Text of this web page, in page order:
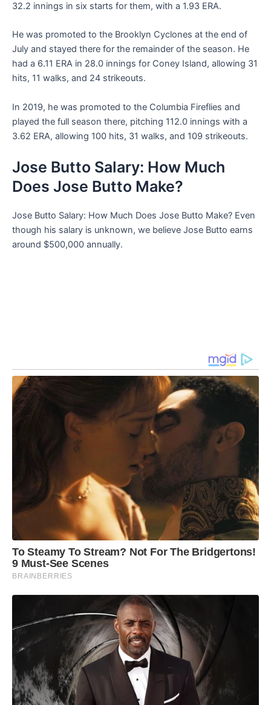
32.2 innings in six starts for them, with a 1.93 ERA.
He was promoted to the Brooklyn Cyclones at the end of
July and stayed there for the remainder of the season. He
had a 6.11 ERA in 28.0 innings for Coney Island, allowing 31
hits, 11 walks, and 24 strikeouts.
In 2019, he was promoted to the Columbia Fireflies and
played the full season there, pitching 112.0 innings with a
3.62 ERA, allowing 100 hits, 31 walks, and 109 strikeouts.
Jose Butto Salary: How Much
Does Jose Butto Make?
Jose Butto Salary: How Much Does Jose Butto Make? Even
though his salary is unknown, we believe Jose Butto earns
around $500,000 annually.